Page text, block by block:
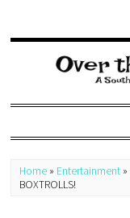
Home » Entertainment »
BOXTROLLS!